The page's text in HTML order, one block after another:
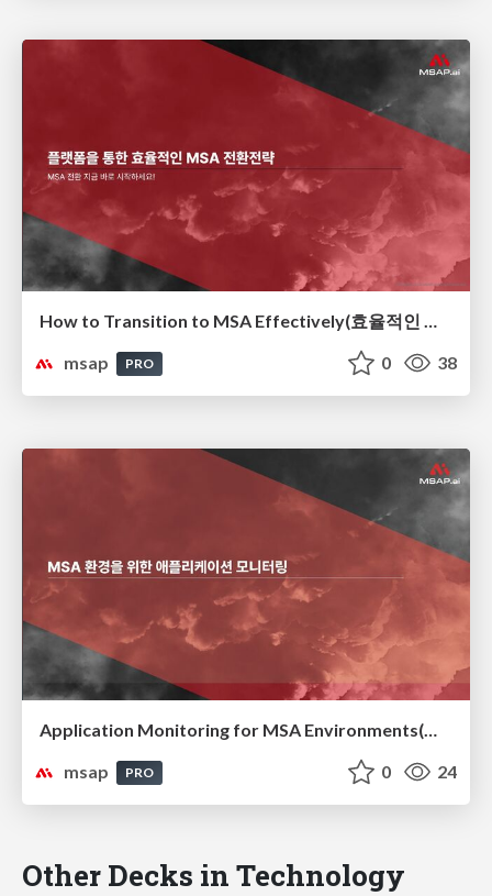
How to Transition to MSA Effectively(효율적인 MSA 전환 전략)
msap
PRO 0 38
Application Monitoring for MSA Environments(MSA 환경을 위한 애플리케이션 모니터링)
msap
PRO 0 24
Other Decks in Technology